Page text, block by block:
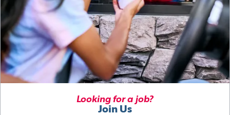
Looking for a job?
Join Us